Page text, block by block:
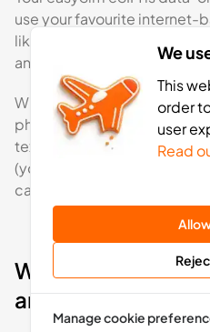
use your favourite internet-
like Facebook Messenger
and send messages.
With an eSIM, you’ll keep
phone, enabling you to
text messages via your
(your home network
calls and SMS if outside of
What phones are
an eSIM?
We
This
order
user
Read
Manage cookie